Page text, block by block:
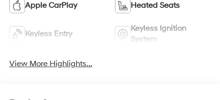
Apple CarPlay Heated Seats
Keyless Entry
Keyless Ignition
System
View More Highlights...